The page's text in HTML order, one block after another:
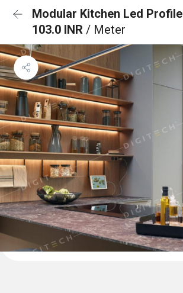
Modular Kitchen Led Profile
103.0 INR / Meter